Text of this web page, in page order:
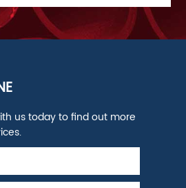
us today to find out more